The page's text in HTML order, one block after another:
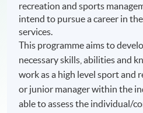
recreation and sports
intend to pursue a career in
services.
This programme aims to
necessary skills, abilities and
work as a high level sport and
or junior manager within the
able to assess the individual/